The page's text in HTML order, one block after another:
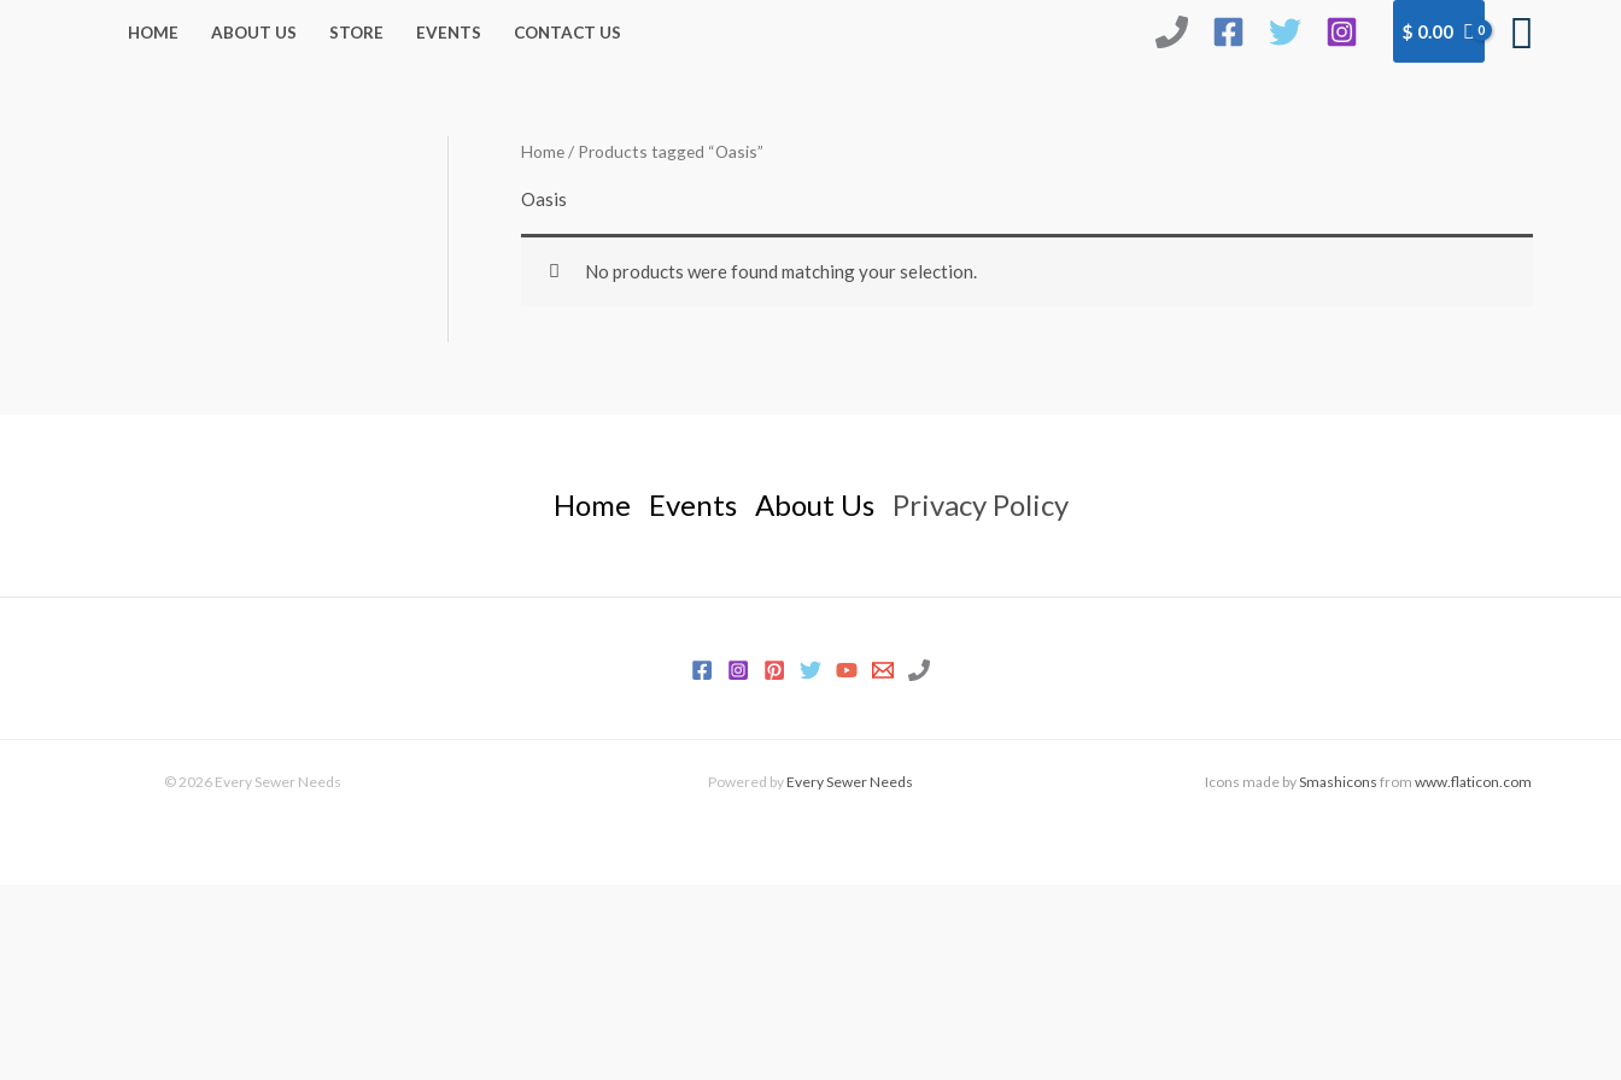
HOME ABOUT US STORE EVENTS CONTACT US $ 0.00
Home/ Products tagged “Oasis”
Oasis
No products were found matching your selection.
Home Events About Us Privacy Policy
© 2026 Every Sewer Needs Powered byEvery Sewer Needs Icons made bySmashicons from www.flaticon.com